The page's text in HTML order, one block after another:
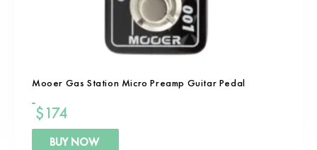
Mooer Gas Station Micro Preamp Guitar Pedal
$174
BUY NOW